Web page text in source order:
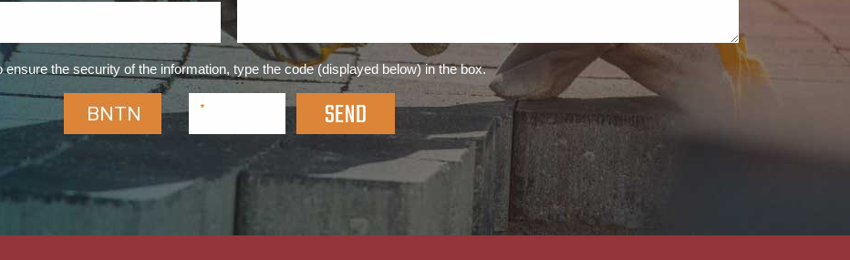
ensure the security of the information, type the code (displayed below) in the box.